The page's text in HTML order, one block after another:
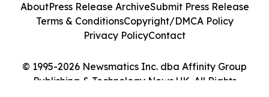
© 1995-2026 Newsmatics Inc. dba Affinity Group
Publishing & Technology News UK. All Rights
AboutPress Release ArchiveSubmit Press Release
Terms & ConditionsCopyright/DMCA Policy
Privacy PolicyContact